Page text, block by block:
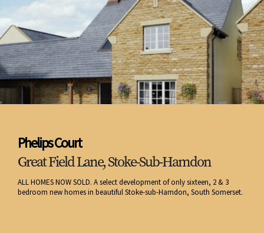
Phelips Court
Great Field Lane, Stoke-Sub-Hamdon
ALL HOMES NOW SOLD. A select development of only sixteen, 2 & 3
bedroom new homes in beautiful Stoke-sub-Hamdon, South Somerset.